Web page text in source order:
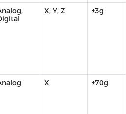
X, Y, Z ±3g
X ±70g